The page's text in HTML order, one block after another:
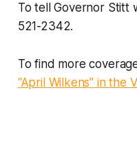
To tell Governor Stitt
521-2342.
To find more
“April Wilkens” in the